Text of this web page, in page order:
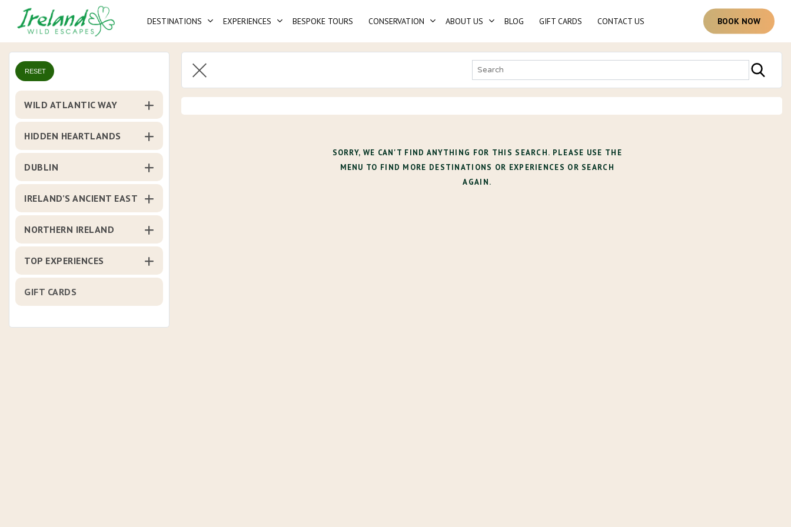
main
content
DESTINATIONS EXPERIENCES BESPOKE TOURS CONSERVATION ABOUT US BLOG GIFT CARDS CONTACT US BOOK NOW
RESET
WILD ATLANTIC WAY
HIDDEN HEARTLANDS
DUBLIN
IRELAND’S ANCIENT EAST
NORTHERN IRELAND
TOP EXPERIENCES
GIFT CARDS
SORRY, WE CAN'T FIND ANYTHING FOR THIS SEARCH. PLEASE USE THE
MENU TO FIND MORE DESTINATIONS OR EXPERIENCES OR SEARCH
AGAIN.